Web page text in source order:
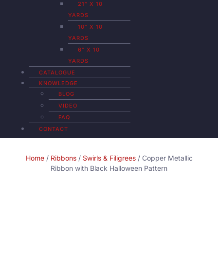
21″ X 10
YARDS
10″ X 10
YARDS
6″ X 10
YARDS
CATALOGUE
KNOWLEDGE
BLOG
VIDEO
FAQ
CONTACT
Home/ Ribbons/ Swirls & Filigrees/ Copper Metallic
Ribbon with Black Halloween Pattern